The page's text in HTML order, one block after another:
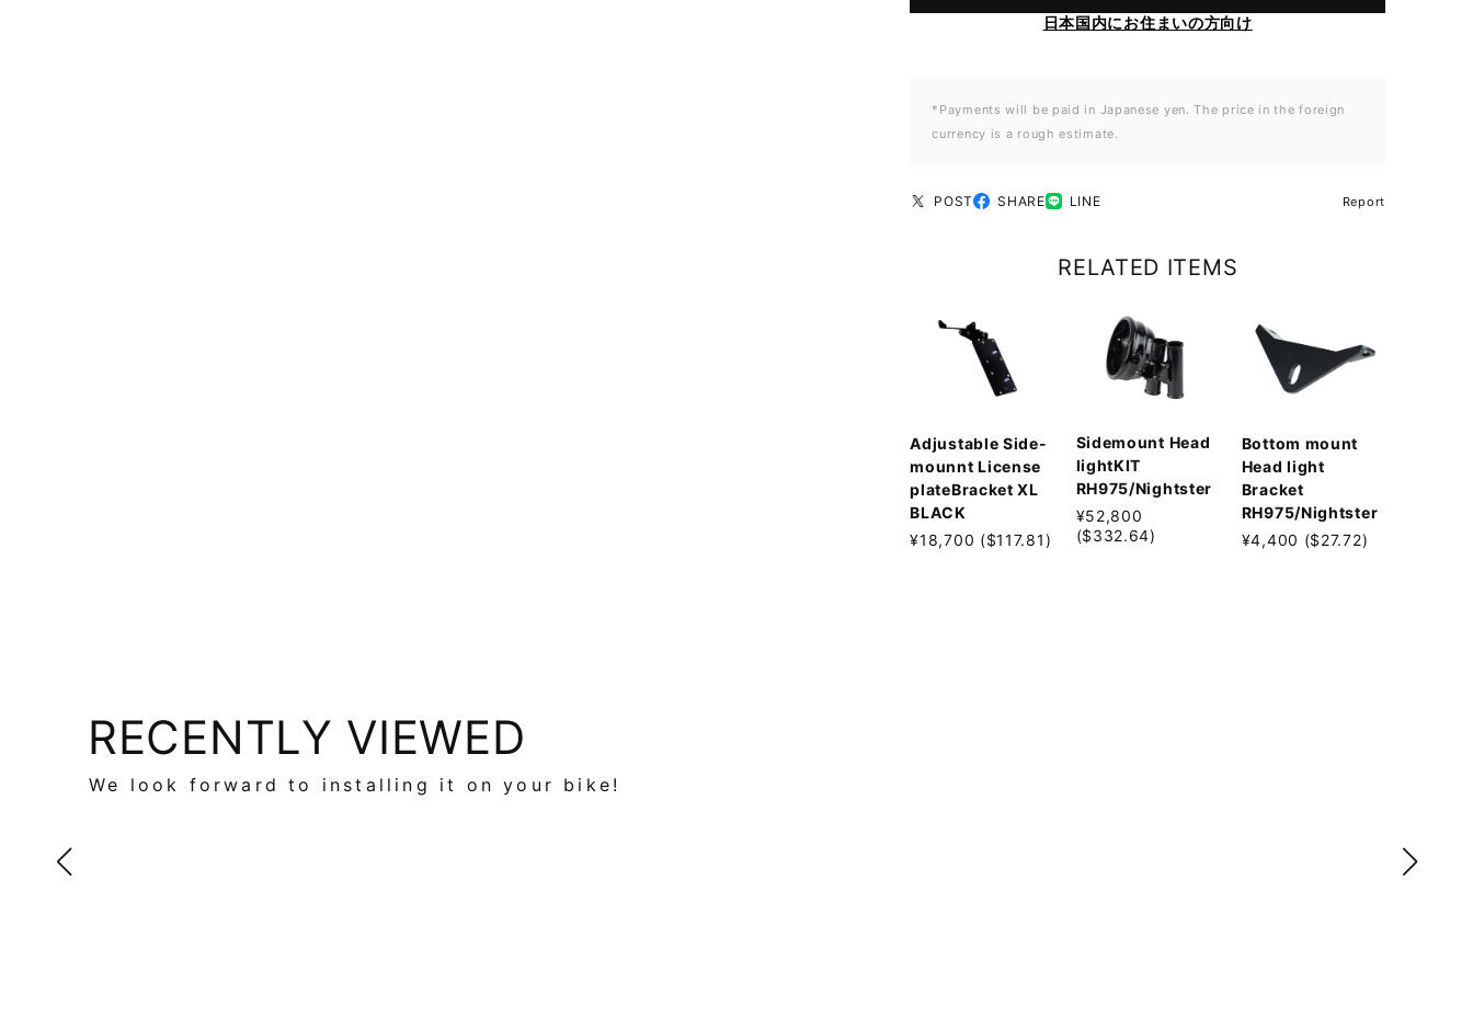
日本国内にお住まいの方向け
*Payments will be paid in Japanese yen. The price in the foreign
currency is a rough estimate.
POST SHARE LINE Report
RELATED ITEMS
Adjustable Side-
mounnt License
plateBracket XL
BLACK
¥18,700 ($117.81)
Sidemount Head
lightKIT
RH975/Nightster
¥52,800
($332.64)
Bottom mount
Head light
Bracket
RH975/Nightster
¥4,400 ($27.72)
RECENTLY VIEWED
We look forward to installing it on your bike!